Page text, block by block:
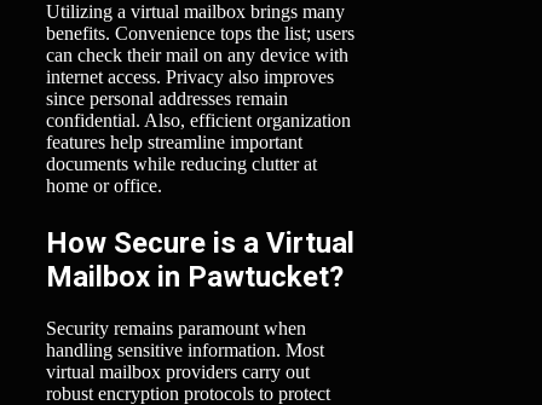
Utilizing a virtual mailbox brings many
benefits. Convenience tops the list; users
can check their mail on any device with
internet access. Privacy also improves
since personal addresses remain
confidential. Also, efficient organization
features help streamline important
documents while reducing clutter at
home or office.
How Secure is a Virtual
Mailbox in Pawtucket?
Security remains paramount when
handling sensitive information. Most
virtual mailbox providers carry out
robust encryption protocols to protect